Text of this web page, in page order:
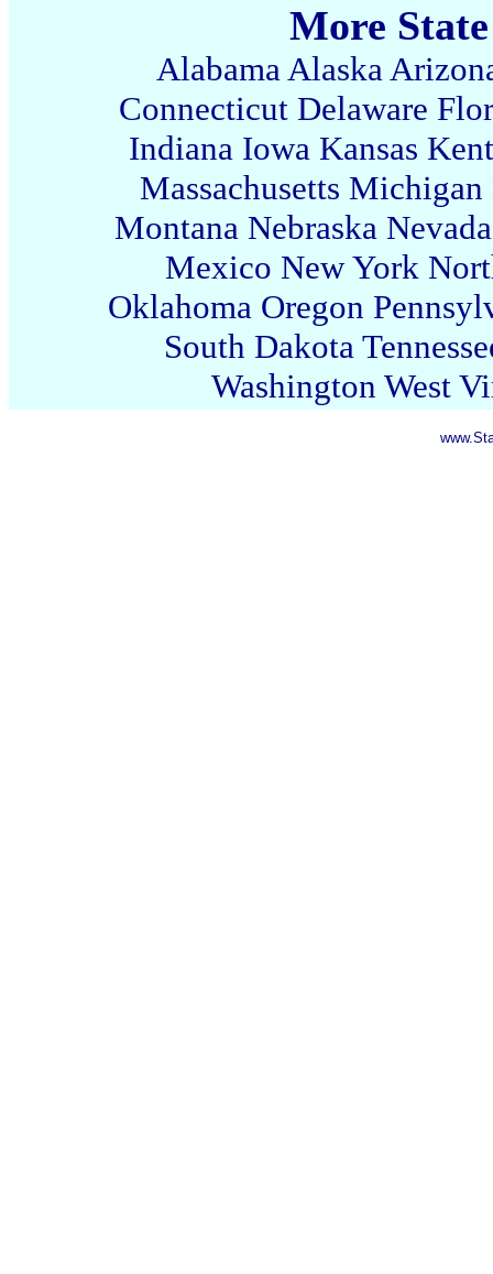
More
Alabama Alaska
Connecticut Delaware
Indiana Iowa Kansas
Massachusetts Michigan
Montana Nebraska Nevada
Mexico New York
Oklahoma Oregon
South Dakota
Washington West